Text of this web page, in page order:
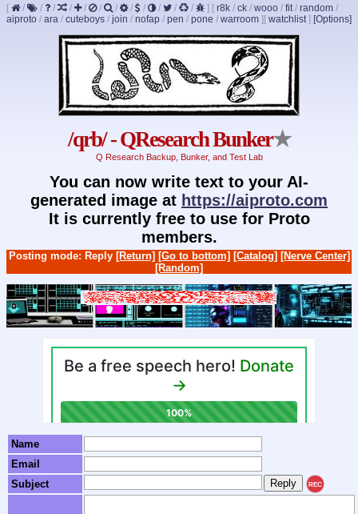
[ / / / / / / / / / / / / ] [ r8k / ck / wooo / fit/ random /
aiproto / ara / cuteboys / join / nofap / pen / pone / warroom ] [Options]
[ watchlist]
/qrb/ - QResearch Bunker★
Q Research Backup, Bunker, and Test Lab
You can now write text to your AI-
generated image at https://aiproto.com
It is currently free to use for Proto
members.
Posting mode: Reply [Return] [Go to bottom] [Catalog] [Nerve Center]
[Random]
Name
Email
Subject
REC